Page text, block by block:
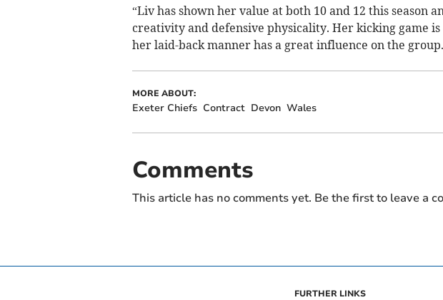
“Liv has shown her value at both 10 and 12 this season
creativity and defensive physicality. Her kicking game
her laid-back manner has a great influence on the
MORE ABOUT:
Exeter Chiefs Contract Devon Wales
Comments
This article has no comments yet. Be the first to leave a
FURTHER LINKS